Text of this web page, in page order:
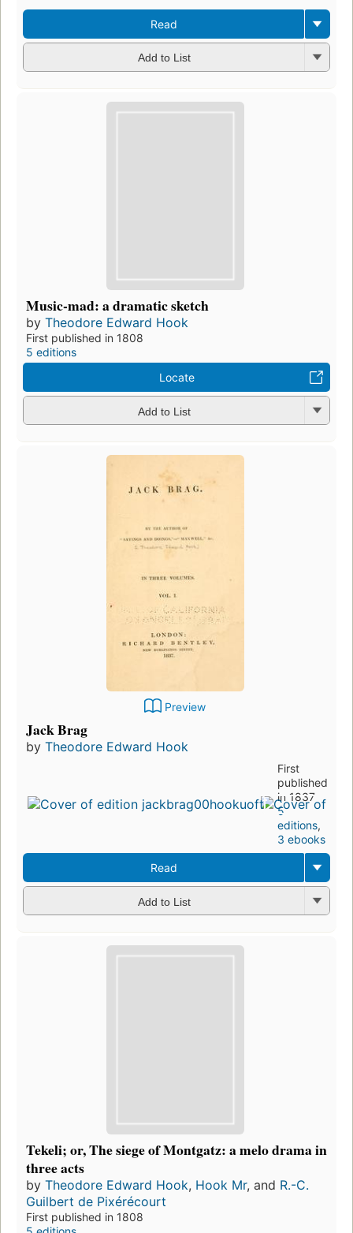
Read
Add to List
Music-mad: a dramatic sketch
by Theodore Edward Hook
First published in 1808
5 editions
Locate
Add to List
Preview
Jack Brag
by Theodore Edward Hook
First
published
in 1837
5
editions,
3 ebooks
Read
Add to List
Tekeli; or, The siege of Montgatz: a melo drama in
three acts
by Theodore Edward Hook, Hook Mr, and R.-C.
Guilbert de Pixérécourt
First published in 1808